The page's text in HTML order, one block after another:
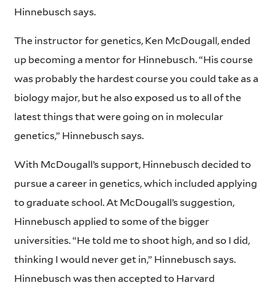
Hinnebusch says.
The instructor for genetics, Ken McDougall, ended
up becoming a mentor for Hinnebusch. “His course
was probably the hardest course you could take as a
biology major, but he also exposed us to all of the
latest things that were going on in molecular
genetics,” Hinnebusch says.
With McDougall’s support, Hinnebusch decided to
pursue a career in genetics, which included applying
to graduate school. At McDougall’s suggestion,
Hinnebusch applied to some of the bigger
universities. “He told me to shoot high, and so I did,
thinking I would never get in,” Hinnebusch says.
Hinnebusch was then accepted to Harvard